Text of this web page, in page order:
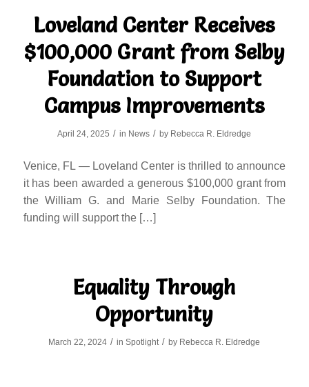
Loveland Center Receives
$100,000 Grant from Selby
Foundation to Support
Campus Improvements
April 24, 2025 / in News / by Rebecca R. Eldredge
Venice, FL — Loveland Center is thrilled to announce
it has been awarded a generous $100,000 grant from
the William G. and Marie Selby Foundation. The
funding will support the […]
Equality Through
Opportunity
March 22, 2024 / inSpotlight / by Rebecca R. Eldredge